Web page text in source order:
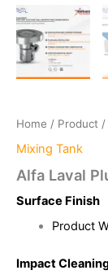
Home / Product /
Mixing Tank
Alfa Laval
Surface Finish
Product
Impact